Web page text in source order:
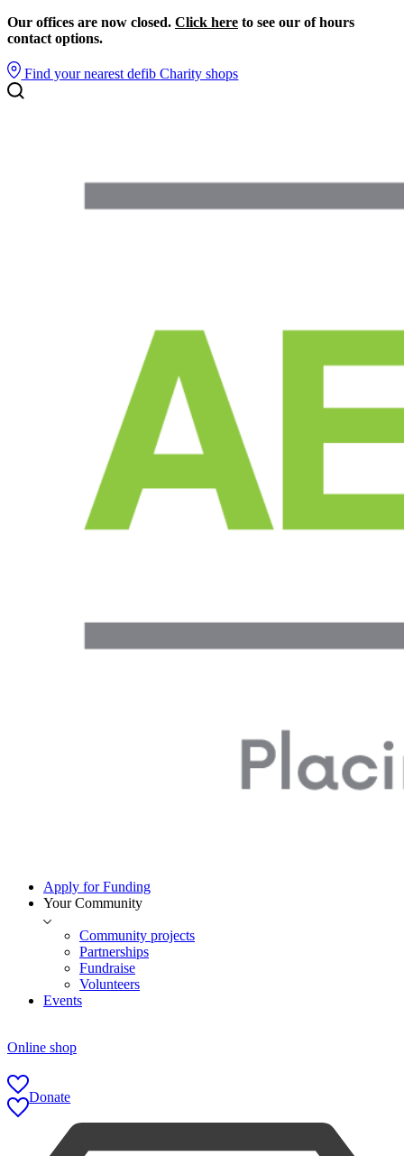
Our offices are now closed. Click here to see our of hours
contact options.
Find your nearest defibCharity shops
Apply for Funding
Your Community
Community projects
Partnerships
Fundraise
Volunteers
Events
Online shop
Donate